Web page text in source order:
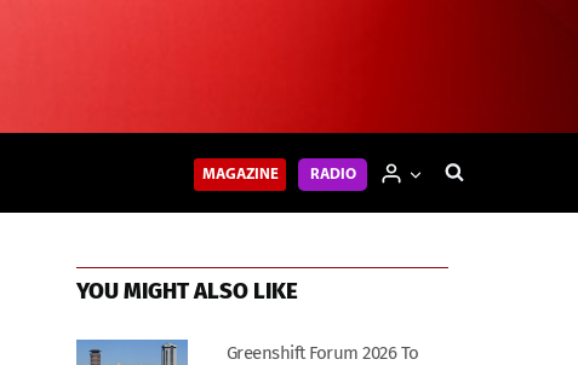
MAGAZINE RADIO
YOU MIGHT ALSO LIKE
Greenshift Forum 2026 To